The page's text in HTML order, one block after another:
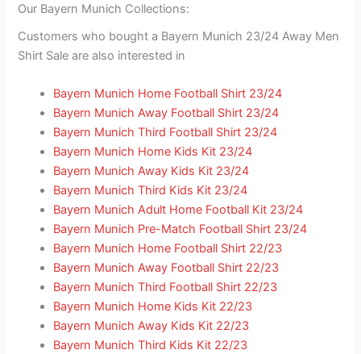
Our Bayern Munich Collections:
Customers who bought a Bayern Munich 23/24 Away Men
Shirt Sale are also interested in
Bayern Munich Home Football Shirt 23/24
Bayern Munich Away Football Shirt 23/24
Bayern Munich Third Football Shirt 23/24
Bayern Munich Home Kids Kit 23/24
Bayern Munich Away Kids Kit 23/24
Bayern Munich Third Kids Kit 23/24
Bayern Munich Adult Home Football Kit 23/24
Bayern Munich Pre-Match Football Shirt 23/24
Bayern Munich Home Football Shirt 22/23
Bayern Munich Away Football Shirt 22/23
Bayern Munich Third Football Shirt 22/23
Bayern Munich Home Kids Kit 22/23
Bayern Munich Away Kids Kit 22/23
Bayern Munich Third Kids Kit 22/23